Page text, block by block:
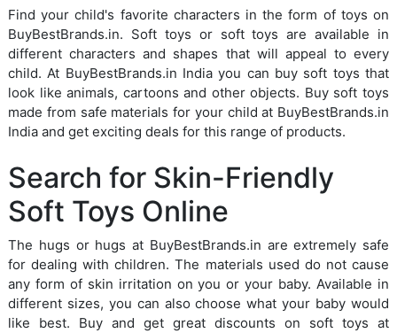
Find your child's favorite characters in the form of toys on
BuyBestBrands.in. Soft toys or soft toys are available in
different characters and shapes that will appeal to every
child. At BuyBestBrands.in India you can buy soft toys that
look like animals, cartoons and other objects. Buy soft toys
made from safe materials for your child at BuyBestBrands.in
India and get exciting deals for this range of products.
Search for Skin-Friendly
Soft Toys Online
The hugs or hugs at BuyBestBrands.in are extremely safe
for dealing with children. The materials used do not cause
any form of skin irritation on you or your baby. Available in
different sizes, you can also choose what your baby would
like best. Buy and get great discounts on soft toys at